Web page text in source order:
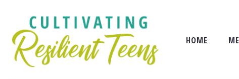
HOME